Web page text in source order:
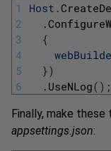
1
2
3
4
5
6
Host .
.
{
})
. UseNLog( ) ;
Finally, make
appsettings.json: